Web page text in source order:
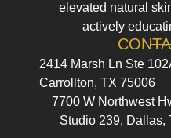
elevated natural
actively
2414 Marsh Ln Ste
Carrollton, TX 75006
7700 W Northwest
Studio 239, Dallas,